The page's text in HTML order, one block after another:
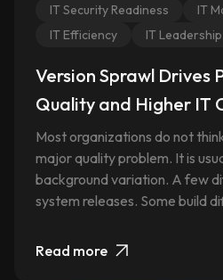
IT Security Readiness
IT
IT Efficiency
IT Leadership
Version Sprawl Drives
Quality and Higher IT
Most organizations do not
major quality problem. It is
background variation. A few
system releases. Some build
Read more